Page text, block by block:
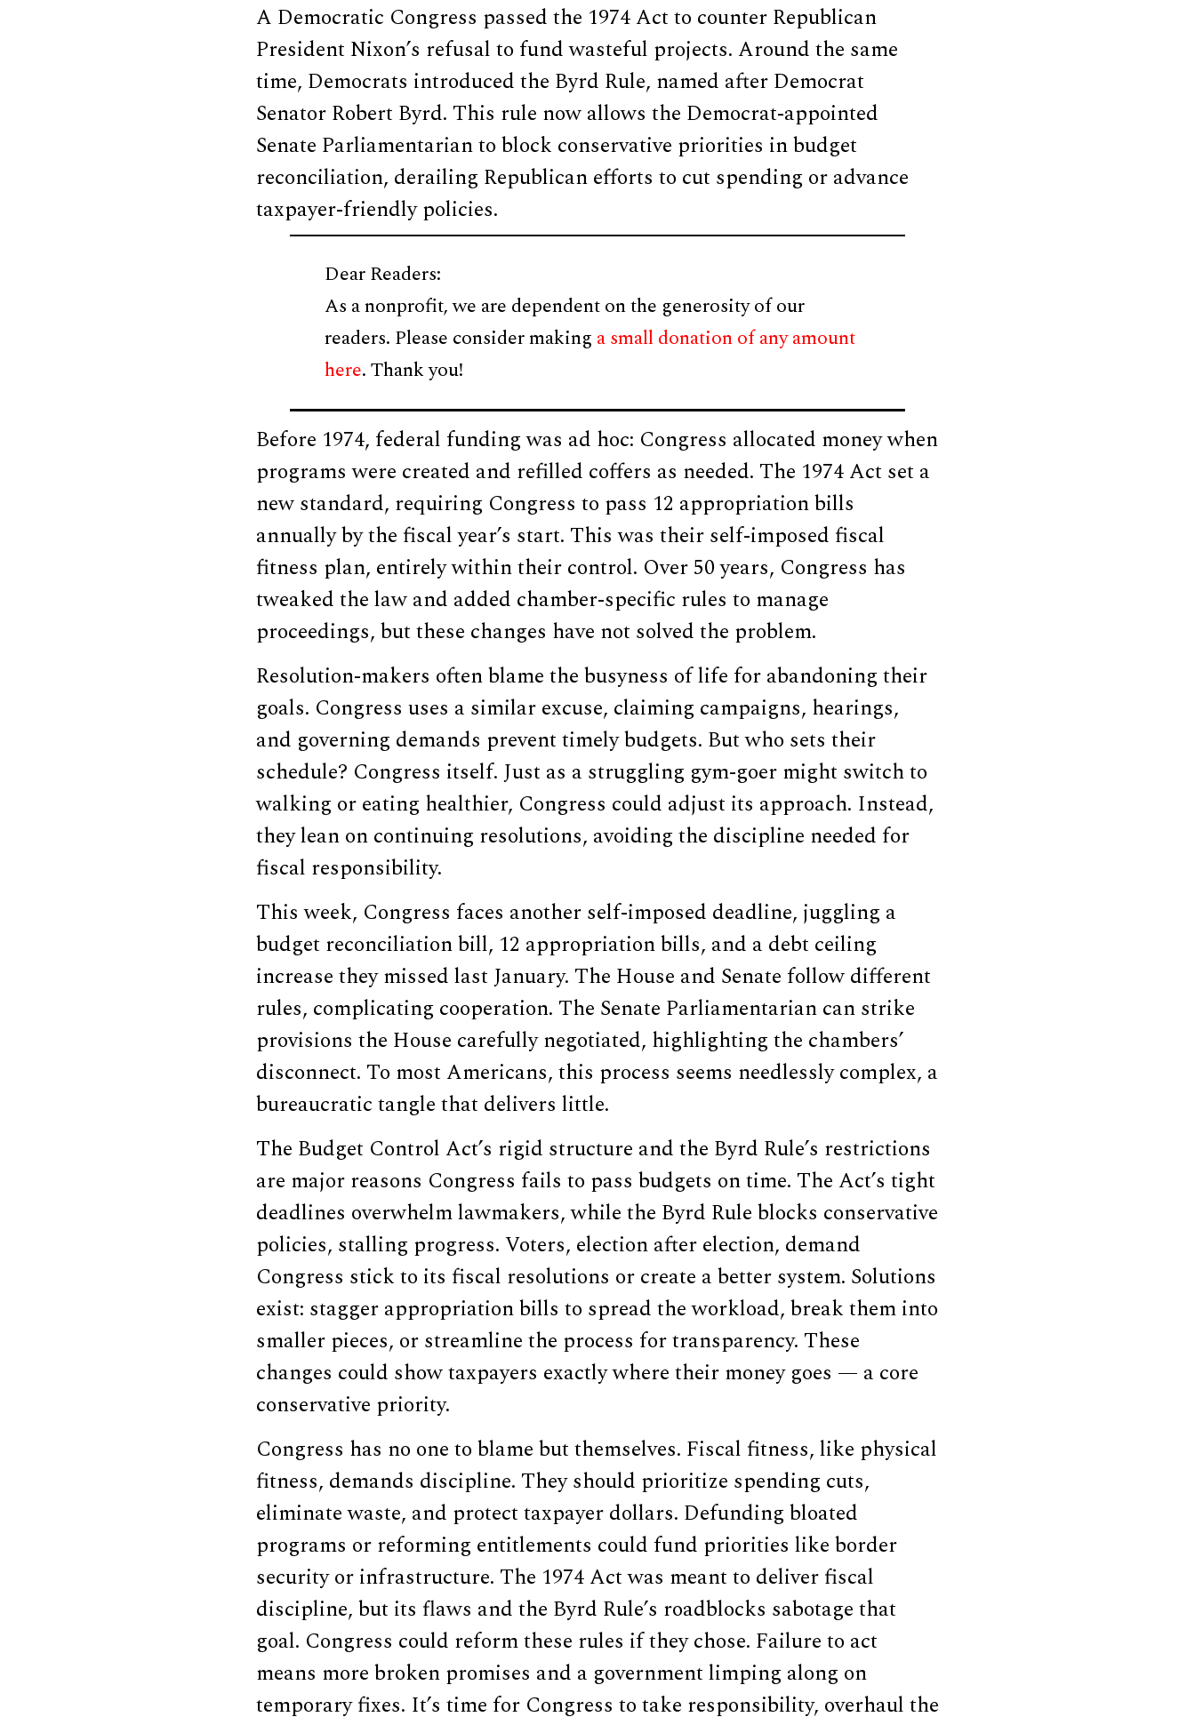
A Democratic Congress passed the 1974 Act to counter Republican
President Nixon’s refusal to fund wasteful projects. Around the same
time, Democrats introduced the Byrd Rule, named after Democrat
Senator Robert Byrd. This rule now allows the Democrat-appointed
Senate Parliamentarian to block conservative priorities in budget
reconciliation, derailing Republican efforts to cut spending or advance
taxpayer-friendly policies.
Dear Readers:
As a nonprofit, we are dependent on the generosity of our
readers. Please consider making a small donation of any amount
here. Thank you!
Before 1974, federal funding was ad hoc: Congress allocated money when
programs were created and refilled coffers as needed. The 1974 Act set a
new standard, requiring Congress to pass 12 appropriation bills
annually by the fiscal year’s start. This was their self-imposed fiscal
fitness plan, entirely within their control. Over 50 years, Congress has
tweaked the law and added chamber-specific rules to manage
proceedings, but these changes have not solved the problem.
Resolution-makers often blame the busyness of life for abandoning their
goals. Congress uses a similar excuse, claiming campaigns, hearings,
and governing demands prevent timely budgets. But who sets their
schedule? Congress itself. Just as a struggling gym-goer might switch to
walking or eating healthier, Congress could adjust its approach. Instead,
they lean on continuing resolutions, avoiding the discipline needed for
fiscal responsibility.
This week, Congress faces another self-imposed deadline, juggling a
budget reconciliation bill, 12 appropriation bills, and a debt ceiling
increase they missed last January. The House and Senate follow different
rules, complicating cooperation. The Senate Parliamentarian can strike
provisions the House carefully negotiated, highlighting the chambers’
disconnect. To most Americans, this process seems needlessly complex, a
bureaucratic tangle that delivers little.
The Budget Control Act’s rigid structure and the Byrd Rule’s restrictions
are major reasons Congress fails to pass budgets on time. The Act’s tight
deadlines overwhelm lawmakers, while the Byrd Rule blocks conservative
policies, stalling progress. Voters, election after election, demand
Congress stick to its fiscal resolutions or create a better system. Solutions
exist: stagger appropriation bills to spread the workload, break them into
smaller pieces, or streamline the process for transparency. These
changes could show taxpayers exactly where their money goes — a core
conservative priority.
Congress has no one to blame but themselves. Fiscal fitness, like physical
fitness, demands discipline. They should prioritize spending cuts,
eliminate waste, and protect taxpayer dollars. Defunding bloated
programs or reforming entitlements could fund priorities like border
security or infrastructure. The 1974 Act was meant to deliver fiscal
discipline, but its flaws and the Byrd Rule’s roadblocks sabotage that
goal. Congress could reform these rules if they chose. Failure to act
means more broken promises and a government limping along on
temporary fixes. It’s time for Congress to take responsibility, overhaul the